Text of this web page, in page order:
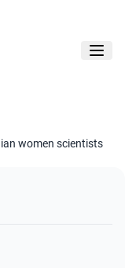
women scientists